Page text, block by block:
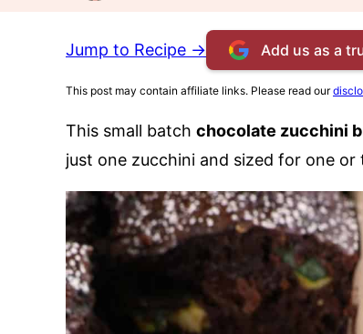
Jump to Recipe → Add us as a
This post may contain affiliate links. Please read our
This small batch chocolate zucchini
just one zucchini and sized for one or